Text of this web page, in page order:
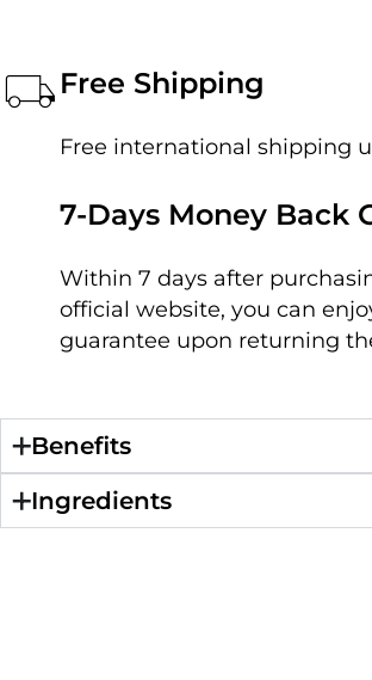
Free Shipping
Free international shipping
7-Days Money Back
Within 7 days after
official website, you can
guarantee upon returning
Benefits
Ingredients